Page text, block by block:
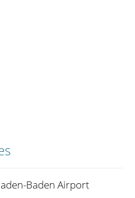
Baden Airport